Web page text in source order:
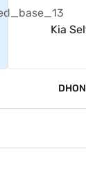
Kia